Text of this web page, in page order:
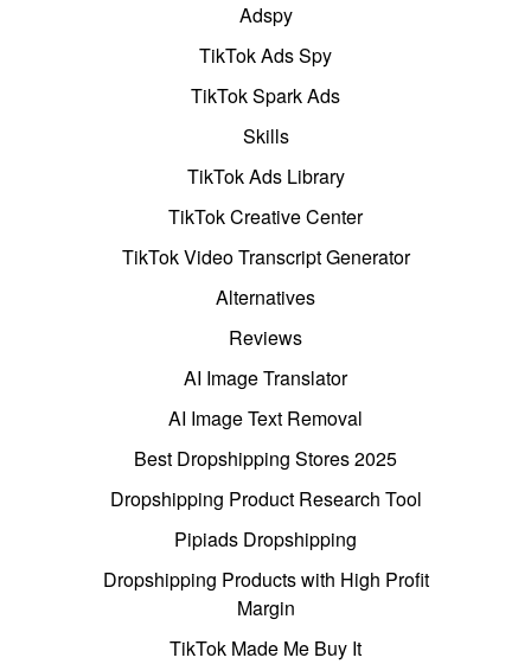
Adspy
TikTok Ads Spy
TikTok Spark Ads
Skills
TikTok Ads Library
TikTok Creative Center
TikTok Video Transcript Generator
Alternatives
Reviews
AI Image Translator
AI Image Text Removal
Best Dropshipping Stores 2025
Dropshipping Product Research Tool
Pipiads Dropshipping
Dropshipping Products with High Profit
Margin
TikTok Made Me Buy It